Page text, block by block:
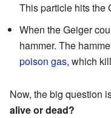
This particle hits the
When the Geiger
hammer. The
poison gas, which
Now, the big question
alive or dead?